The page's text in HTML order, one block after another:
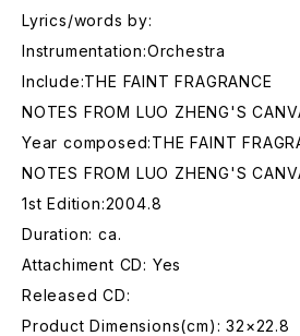
Lyrics/words by:
Instrumentation:Orchestra
Include:THE FAINT FRAGRANCE
NOTES FROM LUO ZHENG'S
Year composed:THE FAINT
NOTES FROM LUO ZHENG'S
1st Edition:2004.8
Duration: ca.
Attachiment CD: Yes
Released CD:
Product Dimensions(cm): 32×22.8